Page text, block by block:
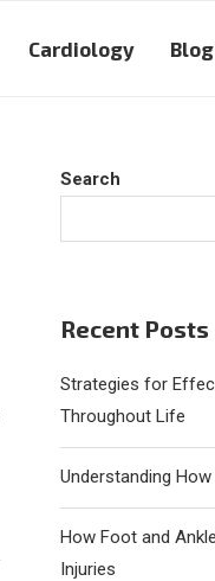
Cardiology Blog
Search
Recent Posts
Strategies for
Throughout Life
Understanding
How Foot and
Injuries